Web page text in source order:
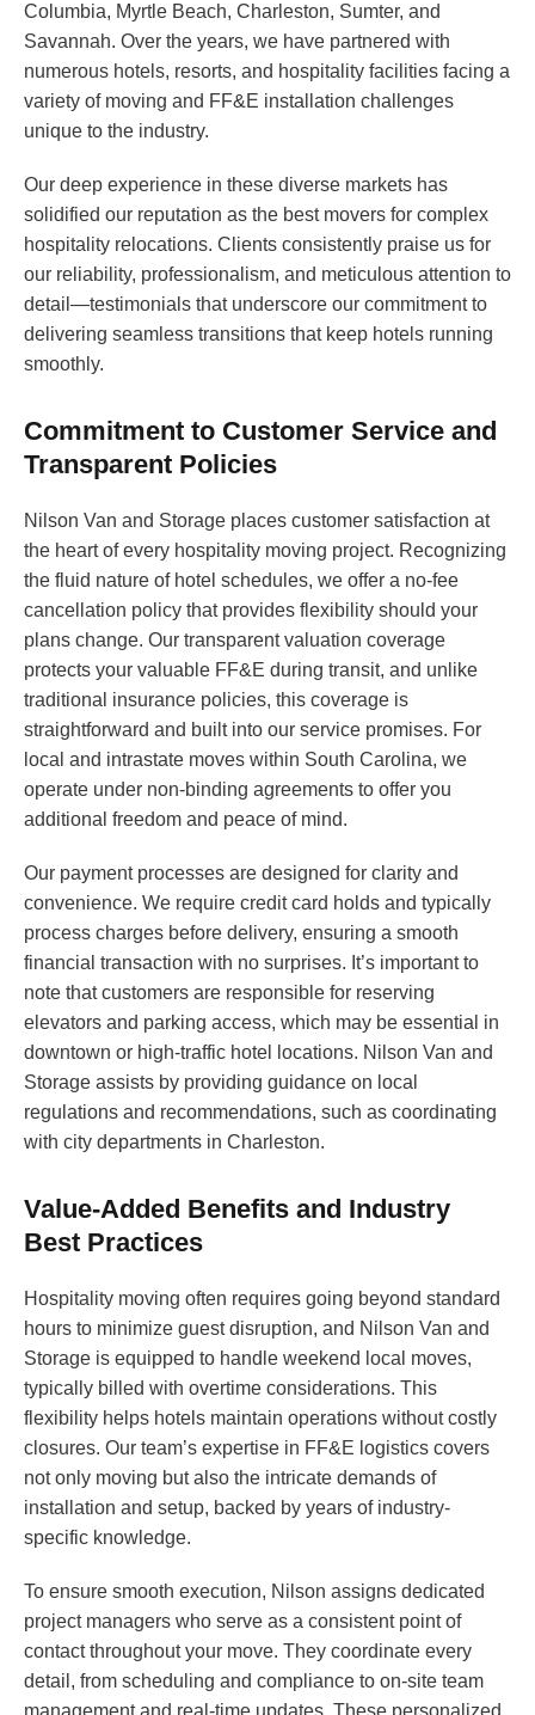
Columbia, Myrtle Beach, Charleston, Sumter, and
Savannah. Over the years, we have partnered with
numerous hotels, resorts, and hospitality facilities facing a
variety of moving and FF&E installation challenges
unique to the industry.
Our deep experience in these diverse markets has
solidified our reputation as the best movers for complex
hospitality relocations. Clients consistently praise us for
our reliability, professionalism, and meticulous attention to
detail—testimonials that underscore our commitment to
delivering seamless transitions that keep hotels running
smoothly.
Commitment to Customer Service and
Transparent Policies
Nilson Van and Storage places customer satisfaction at
the heart of every hospitality moving project. Recognizing
the fluid nature of hotel schedules, we offer a no-fee
cancellation policy that provides flexibility should your
plans change. Our transparent valuation coverage
protects your valuable FF&E during transit, and unlike
traditional insurance policies, this coverage is
straightforward and built into our service promises. For
local and intrastate moves within South Carolina, we
operate under non-binding agreements to offer you
additional freedom and peace of mind.
Our payment processes are designed for clarity and
convenience. We require credit card holds and typically
process charges before delivery, ensuring a smooth
financial transaction with no surprises. It’s important to
note that customers are responsible for reserving
elevators and parking access, which may be essential in
downtown or high-traffic hotel locations. Nilson Van and
Storage assists by providing guidance on local
regulations and recommendations, such as coordinating
with city departments in Charleston.
Value-Added Benefits and Industry
Best Practices
Hospitality moving often requires going beyond standard
hours to minimize guest disruption, and Nilson Van and
Storage is equipped to handle weekend local moves,
typically billed with overtime considerations. This
flexibility helps hotels maintain operations without costly
closures. Our team’s expertise in FF&E logistics covers
not only moving but also the intricate demands of
installation and setup, backed by years of industry-
specific knowledge.
To ensure smooth execution, Nilson assigns dedicated
project managers who serve as a consistent point of
contact throughout your move. They coordinate every
detail, from scheduling and compliance to on-site team